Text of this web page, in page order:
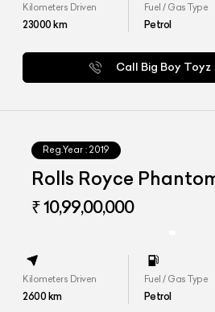
Kilometers Driven
23000km
Fuel / Gas Type
Petrol
Call Big Boy Toyz
Reg.Year : 2019
Rolls Royce
Wheelbase
₹ 10,99,00,000
Kilometers Driven
2600km
Fuel / Gas Type
Petrol